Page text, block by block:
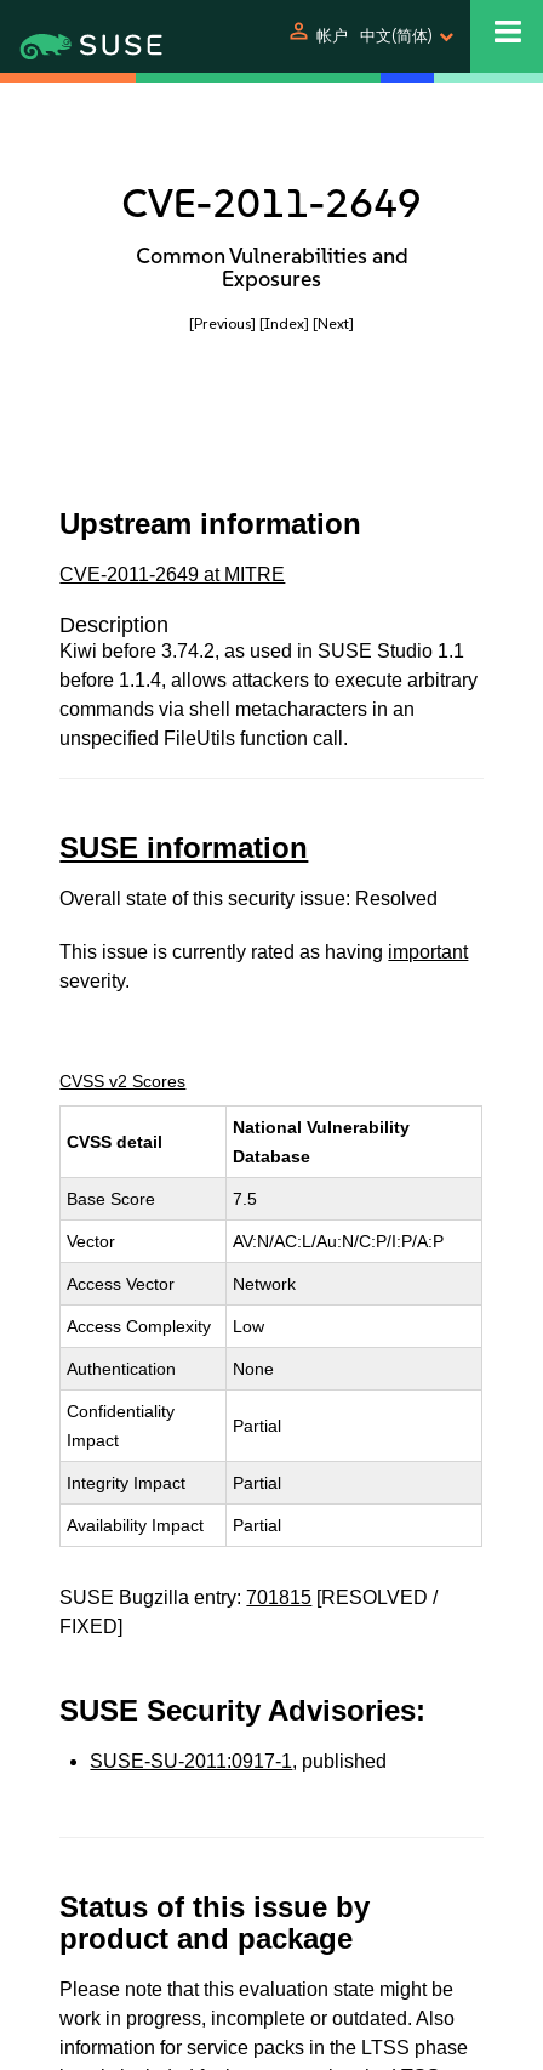
person 帐户 中文(简体)
CVE-2011-2649
Common Vulnerabilities and
Exposures
[Previous] [Index] [Next]
Upstream information
CVE-2011-2649 at MITRE
Description
Kiwi before 3.74.2, as used in SUSE Studio 1.1
before 1.1.4, allows attackers to execute arbitrary
commands via shell metacharacters in an
unspecified FileUtils function call.
SUSE information
Overall state of this security issue: Resolved
This issue is currently rated as having important
severity.
CVSS v2 Scores
CVSS detail
National Vulnerability
Database
Base Score 7.5
Vector AV:N/AC:L/Au:N/C:P/I:P/A:P
Access Vector Network
Access Complexity Low
Authentication None
Confidentiality
Impact
Partial
Integrity Impact Partial
Availability Impact Partial
SUSE Bugzilla entry:701815 [RESOLVED /
FIXED]
SUSE Security Advisories:
SUSE-SU-2011:0917-1, published
Status of this issue by
product and package
Please note that this evaluation state might be
work in progress, incomplete or outdated. Also
information for service packs in the LTSS phase